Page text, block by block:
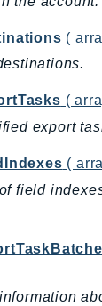
(
(
export
(
field